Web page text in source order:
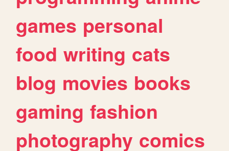
games personal
food writing cats
blog movies books
gaming fashion
photography comics